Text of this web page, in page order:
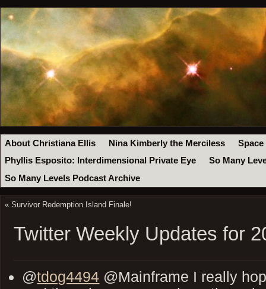
About Christiana Ellis Nina Kimberly the Merciless
Space
Phyllis Esposito: Interdimensional Private Eye
So Many
So Many Levels Podcast Archive
« Survivor Redemption Island Finale!
Twitter Weekly Updates for
@tdog4494 @Mainframe I really